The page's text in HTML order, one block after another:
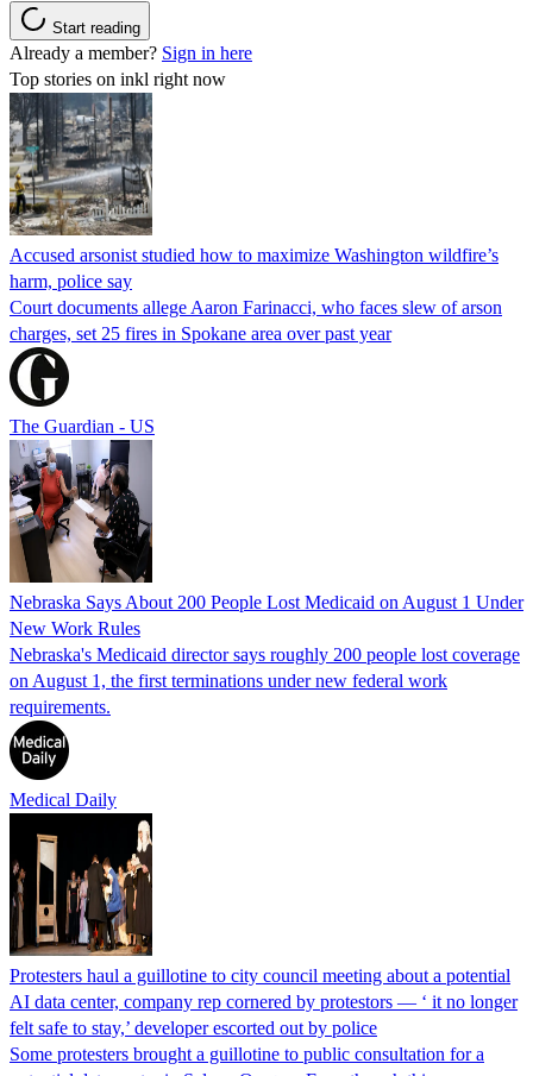
Start reading
Already a member? Sign in here
Top stories on inkl right now
Accused arsonist studied how to maximize Washington wildfire’s
harm, police say
Court documents allege Aaron Farinacci, who faces slew of arson
charges, set 25 fires in Spokane area over past year
The Guardian - US
Nebraska Says About 200 People Lost Medicaid on August 1 Under
New Work Rules
Nebraska's Medicaid director says roughly 200 people lost coverage
on August 1, the first terminations under new federal work
requirements.
Medical Daily
Protesters haul a guillotine to city council meeting about a potential
AI data center, company rep cornered by protestors — ‘ it no longer
felt safe to stay,’ developer escorted out by police
Some protesters brought a guillotine to public consultation for a